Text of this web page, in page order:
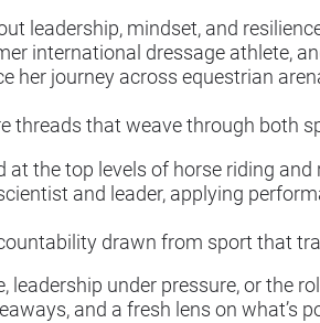
leadership, mindset, and
international dressage athlete,
her journey across equestrian
threads that weave through both
the top levels of horse riding and
and leader, applying
drawn from sport that
leadership under pressure, or the
and a fresh lens on what’s